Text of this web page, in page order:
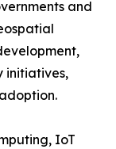
and
initiatives,
IoT